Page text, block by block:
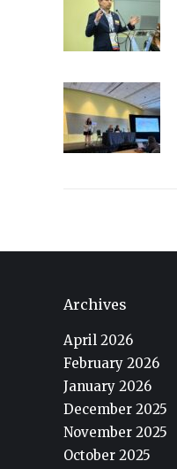
Archives
April 2026
February 2026
January 2026
December 2025
November 2025
October 2025